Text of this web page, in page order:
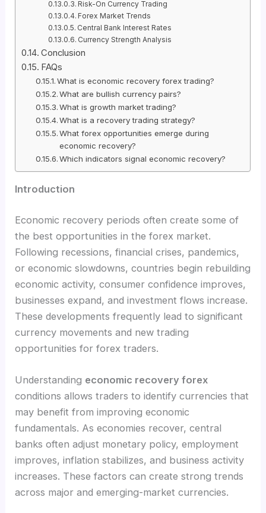
Risk-On Currency Trading
Forex Market Trends
Central Bank Interest Rates
Currency Strength Analysis
Conclusion
FAQs
What is economic recovery forex trading?
What are bullish currency pairs?
What is growth market trading?
What is a recovery trading strategy?
What forex opportunities emerge during
economic recovery?
Which indicators signal economic recovery?
Introduction
Economic recovery periods often create some of
the best opportunities in the forex market.
Following recessions, financial crises, pandemics,
or economic slowdowns, countries begin rebuilding
economic activity, consumer confidence improves,
businesses expand, and investment flows increase.
These developments frequently lead to significant
currency movements and new trading
opportunities for forex traders.
Understanding economic recovery forex
conditions allows traders to identify currencies that
may benefit from improving economic
fundamentals. As economies recover, central
banks often adjust monetary policy, employment
improves, inflation stabilizes, and business activity
increases. These factors can create strong trends
across major and emerging-market currencies.